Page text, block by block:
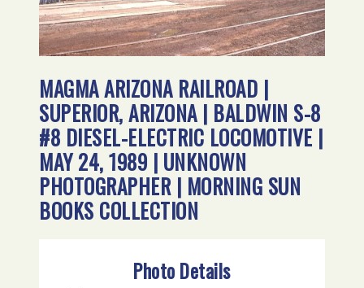
MAGMA ARIZONA RAILROAD |
SUPERIOR, ARIZONA | BALDWIN S-8
#8 DIESEL-ELECTRIC LOCOMOTIVE |
MAY 24, 1989 | UNKNOWN
PHOTOGRAPHER | MORNING SUN
BOOKS COLLECTION
Photo Details